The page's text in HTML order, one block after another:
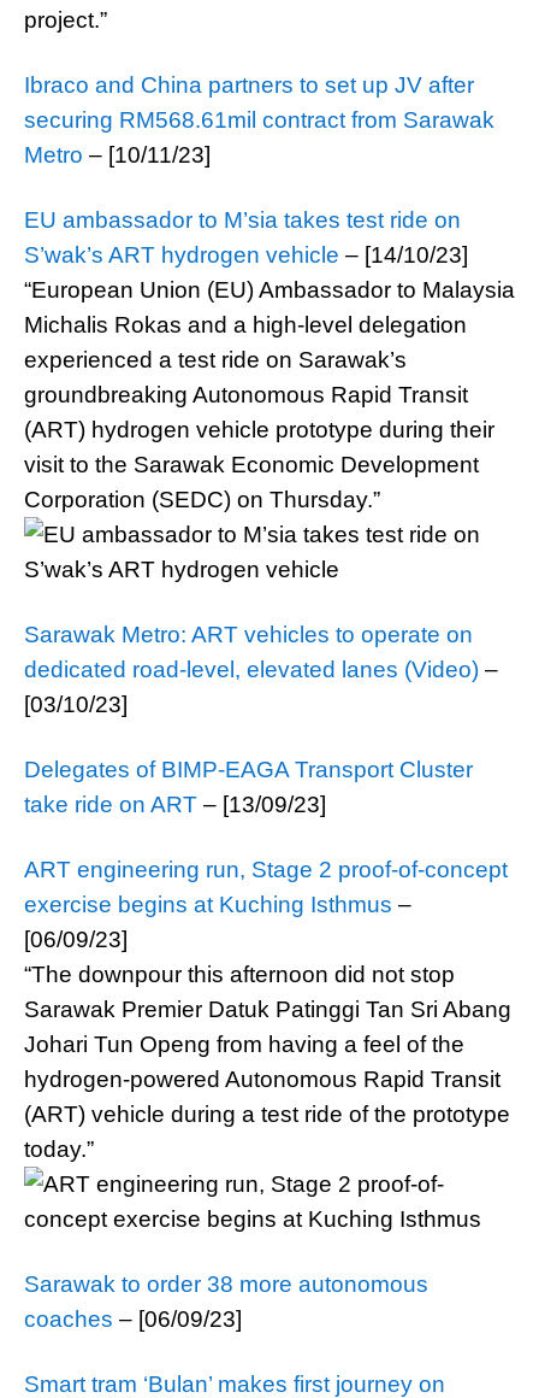
project.”
Ibraco and China partners to set up JV after
securing RM568.61mil contract from Sarawak
Metro – [10/11/23]
EU ambassador to M’sia takes test ride on
S’wak’s ART hydrogen vehicle – [14/10/23]
“European Union (EU) Ambassador to Malaysia
Michalis Rokas and a high-level delegation
experienced a test ride on Sarawak’s
groundbreaking Autonomous Rapid Transit
(ART) hydrogen vehicle prototype during their
visit to the Sarawak Economic Development
Corporation (SEDC) on Thursday.”
Sarawak Metro: ART vehicles to operate on
dedicated road-level, elevated lanes (Video) –
[03/10/23]
Delegates of BIMP-EAGA Transport Cluster
take ride on ART – [13/09/23]
ART engineering run, Stage 2 proof-of-concept
exercise begins at Kuching Isthmus –
[06/09/23]
“The downpour this afternoon did not stop
Sarawak Premier Datuk Patinggi Tan Sri Abang
Johari Tun Openg from having a feel of the
hydrogen-powered Autonomous Rapid Transit
(ART) vehicle during a test ride of the prototype
today.”
Sarawak to order 38 more autonomous
coaches – [06/09/23]
Smart tram ‘Bulan’ makes first journey on